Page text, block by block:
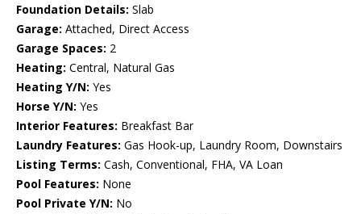
Foundation Details: Slab
Garage: Attached, Direct Access
Garage Spaces: 2
Heating: Central, Natural Gas
Heating Y/N: Yes
Horse Y/N: Yes
Interior Features: Breakfast Bar
Laundry Features: Gas Hook-up, Laundry Room, Downstairs
Listing Terms: Cash, Conventional, FHA, VA Loan
Pool Features: None
Pool Private Y/N: No